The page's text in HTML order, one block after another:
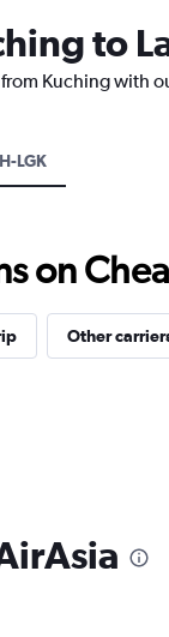
to
Kuching with
LGK
on
Other